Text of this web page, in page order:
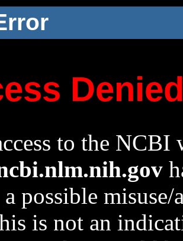
to the NCBI
a possible
is not an